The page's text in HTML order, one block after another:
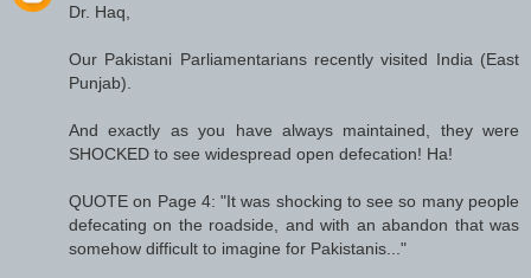
Dr. Haq,
Our Pakistani Parliamentarians recently visited India (East
Punjab).
And exactly as you have always maintained, they were
SHOCKED to see widespread open defecation! Ha!
QUOTE on Page 4: "It was shocking to see so many people
defecating on the roadside, and with an abandon that was
somehow difficult to imagine for Pakistanis..."